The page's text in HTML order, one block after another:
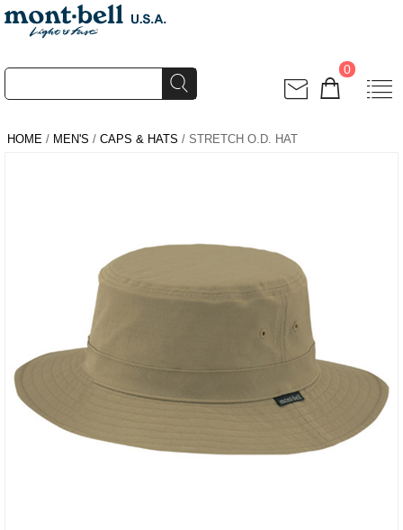
0
HOME / MEN'S / CAPS & HATS / STRETCH O.D. HAT